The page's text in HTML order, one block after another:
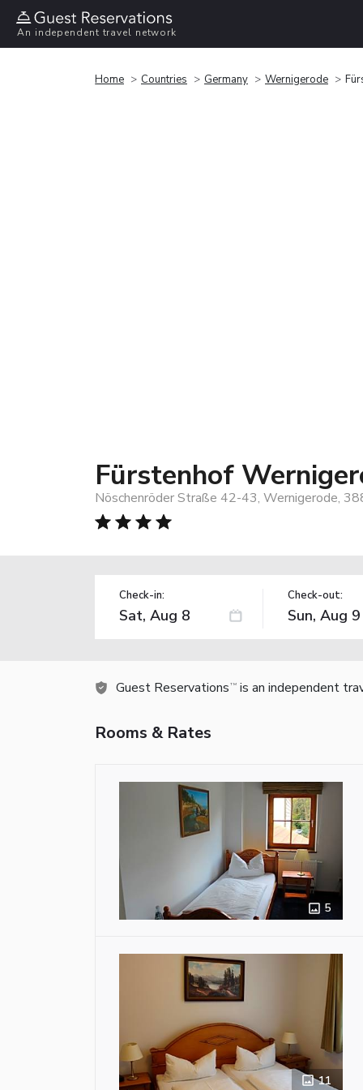
An independent travel network
Home Countries Germany Wernigerode
Fürstenhof
Nöschenröder Straße 42-43, Wernigerode,
Check-in: Check-out:
Guest Reservations TM is an independent
Rooms & Rates
5
11